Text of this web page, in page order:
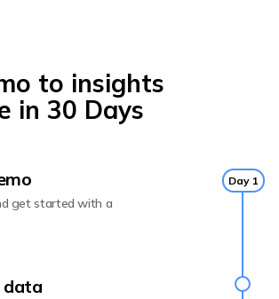
to insights
in 30 Days
Day 1
get started with a
data